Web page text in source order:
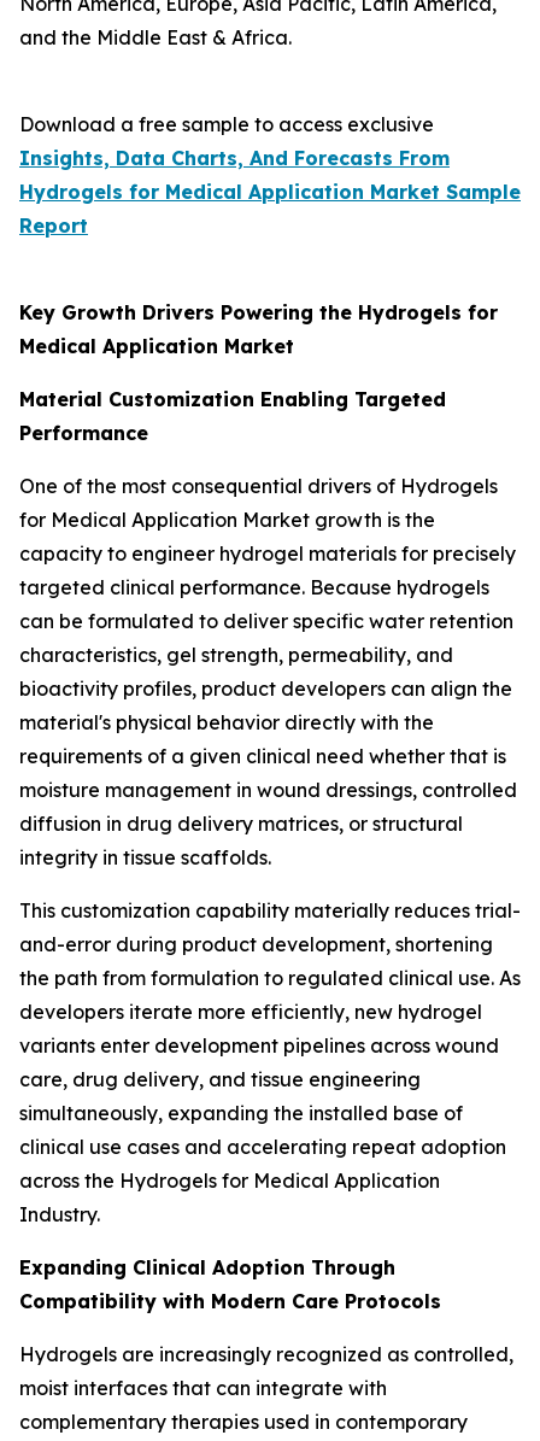
and the Middle East & Africa.
Download a free sample to access exclusive
Insights, Data Charts, And Forecasts From
Hydrogels for Medical Application Market Sample
Report
Key Growth Drivers Powering the Hydrogels for
Medical Application Market
Material Customization Enabling Targeted
Performance
One of the most consequential drivers of Hydrogels
for Medical Application Market growth is the
capacity to engineer hydrogel materials for precisely
targeted clinical performance. Because hydrogels
can be formulated to deliver specific water retention
characteristics, gel strength, permeability, and
bioactivity profiles, product developers can align the
material's physical behavior directly with the
requirements of a given clinical need whether that is
moisture management in wound dressings, controlled
diffusion in drug delivery matrices, or structural
integrity in tissue scaffolds.
This customization capability materially reduces trial-
and-error during product development, shortening
the path from formulation to regulated clinical use. As
developers iterate more efficiently, new hydrogel
variants enter development pipelines across wound
care, drug delivery, and tissue engineering
simultaneously, expanding the installed base of
clinical use cases and accelerating repeat adoption
across the Hydrogels for Medical Application
Industry.
Expanding Clinical Adoption Through
Compatibility with Modern Care Protocols
Hydrogels are increasingly recognized as controlled,
moist interfaces that can integrate with
complementary therapies used in contemporary